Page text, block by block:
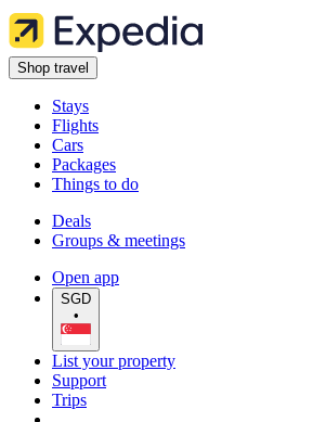
Shop travel
Stays
Flights
Cars
Packages
Things to do
Deals
Groups & meetings
Open app
SGD
•
List your property
Support
Trips